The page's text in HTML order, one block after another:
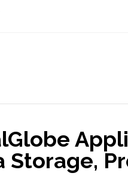
Storage,